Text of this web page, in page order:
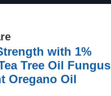
with 1%
Tree Oil Fungus
Oregano Oil